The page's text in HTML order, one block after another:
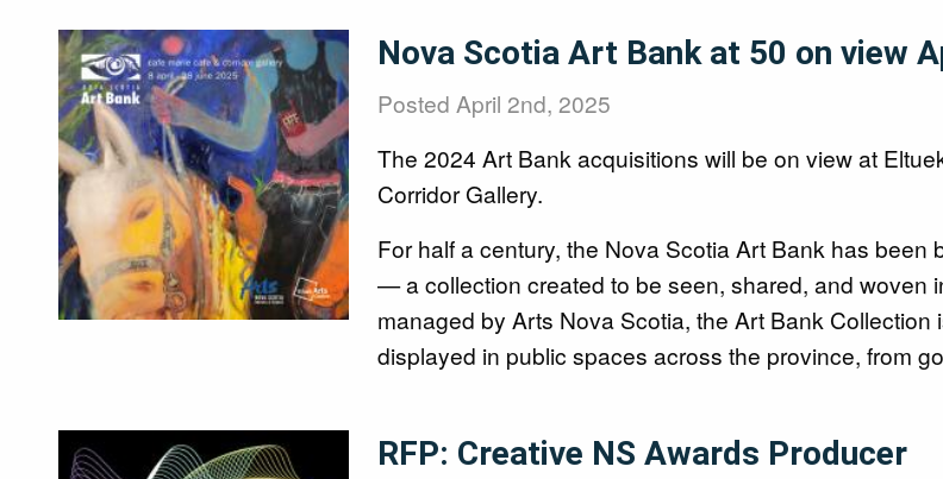
Image Nova Scotia Art Bank at 50 on view
Posted April 2nd, 2025
The 2024 Art Bank acquisitions will be on view at
Corridor Gallery.
For half a century, the Nova Scotia Art Bank has
— a collection created to be seen, shared, and woven
managed by Arts Nova Scotia, the Art Bank
displayed in public spaces across the province, from
Image RFP: Creative NS Awards Producer